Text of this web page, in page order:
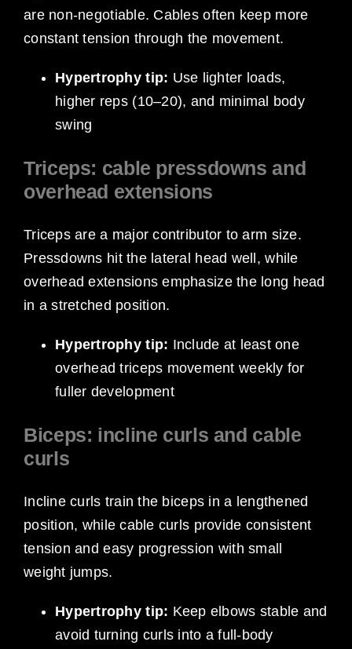
are non-negotiable. Cables often keep more
constant tension through the movement.
Hypertrophy tip: Use lighter loads,
higher reps (10–20), and minimal body
swing
Triceps: cable pressdowns and
overhead extensions
Triceps are a major contributor to arm size.
Pressdowns hit the lateral head well, while
overhead extensions emphasize the long head
in a stretched position.
Hypertrophy tip: Include at least one
overhead triceps movement weekly for
fuller development
Biceps: incline curls and cable
curls
Incline curls train the biceps in a lengthened
position, while cable curls provide consistent
tension and easy progression with small
weight jumps.
Hypertrophy tip: Keep elbows stable and
avoid turning curls into a full-body